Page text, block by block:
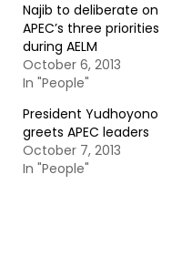
Najib to deliberate on
APEC’s three priorities
during AELM
October 6, 2013
In "People"
President Yudhoyono
greets APEC leaders
October 7, 2013
In "People"